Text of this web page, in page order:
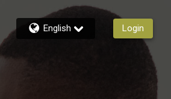
English Login